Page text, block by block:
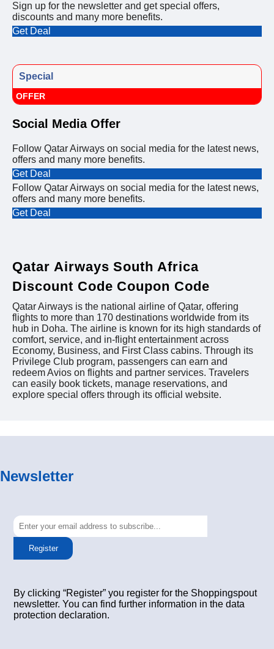
Sign up for the newsletter and get special offers,
discounts and many more benefits.
Get Deal
Special
OFFER
Social Media Offer
Follow Qatar Airways on social media for the latest news,
offers and many more benefits.
Get Deal
Follow Qatar Airways on social media for the latest news,
offers and many more benefits.
Get Deal
Qatar Airways South Africa
Discount Code Coupon Code
Qatar Airways is the national airline of Qatar, offering
flights to more than 170 destinations worldwide from its
hub in Doha. The airline is known for its high standards of
comfort, service, and in-flight entertainment across
Economy, Business, and First Class cabins. Through its
Privilege Club program, passengers can earn and
redeem Avios on flights and partner services. Travelers
can easily book tickets, manage reservations, and
explore special offers through its official website.
Newsletter
Register
By clicking “Register” you register for the Shoppingspout
newsletter. You can find further information in the data
protection declaration.